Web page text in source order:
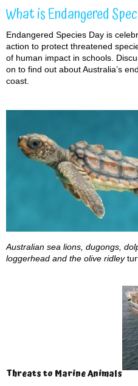
What is Endangered
Endangered Species Day is
action to protect threatened
of human impact in schools.
on to find out about Australia’s
coast.
Australian sea lions, dugongs,
loggerhead and the olive ridley
Threats to Marine Animals